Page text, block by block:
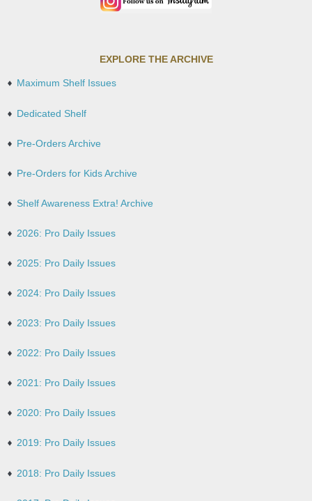
EXPLORE THE ARCHIVE
Maximum Shelf Issues
Dedicated Shelf
Pre-Orders Archive
Pre-Orders for Kids Archive
Shelf Awareness Extra! Archive
2026: Pro Daily Issues
2025: Pro Daily Issues
2024: Pro Daily Issues
2023: Pro Daily Issues
2022: Pro Daily Issues
2021: Pro Daily Issues
2020: Pro Daily Issues
2019: Pro Daily Issues
2018: Pro Daily Issues